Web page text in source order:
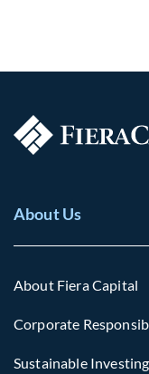
About Us
About Fiera Capital
Corporate
Sustainable Investing